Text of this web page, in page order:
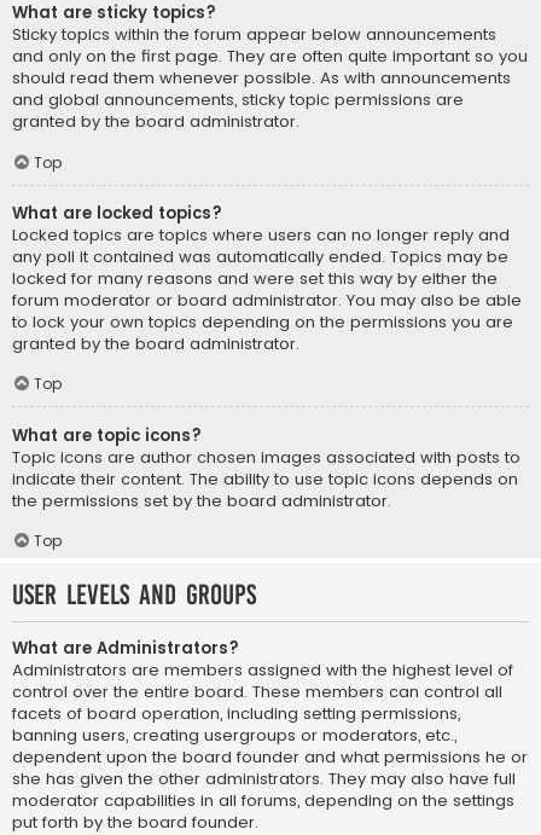
What are sticky topics?
Sticky topics within the forum appear below announcements
and only on the first page. They are often quite important so you
should read them whenever possible. As with announcements
and global announcements, sticky topic permissions are
granted by the board administrator.
Top
What are locked topics?
Locked topics are topics where users can no longer reply and
any poll it contained was automatically ended. Topics may be
locked for many reasons and were set this way by either the
forum moderator or board administrator. You may also be able
to lock your own topics depending on the permissions you are
granted by the board administrator.
Top
What are topic icons?
Topic icons are author chosen images associated with posts to
indicate their content. The ability to use topic icons depends on
the permissions set by the board administrator.
Top
User Levels and Groups
What are Administrators?
Administrators are members assigned with the highest level of
control over the entire board. These members can control all
facets of board operation, including setting permissions,
banning users, creating usergroups or moderators, etc.,
dependent upon the board founder and what permissions he or
she has given the other administrators. They may also have full
moderator capabilities in all forums, depending on the settings
put forth by the board founder.